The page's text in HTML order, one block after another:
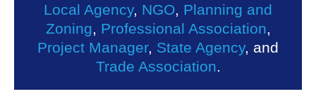
Local Agency, NGO Planning and
Zoning
Professional Association
Project Manager, State Agency, and
Trade Association